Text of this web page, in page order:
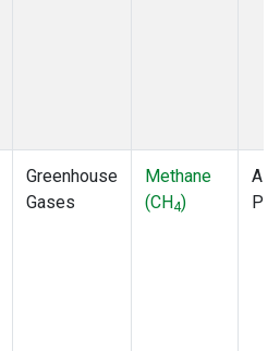
Greenhouse
Gases
Methane
(CH4)